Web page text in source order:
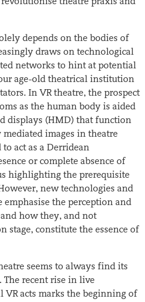
depends on the bodies of
draws on technological
networks to hint at potential
age-old theatrical institution
In VR theatre, the prospect
as the human body is aided
displays (HMD) that function
images in theatre
act as a Derridean
or complete absence of
highlighting the prerequisite
new technologies and
the perception and
how they, and not
stage, constitute the essence of
seems to always find its
The recent rise in live
VR acts marks the beginning of